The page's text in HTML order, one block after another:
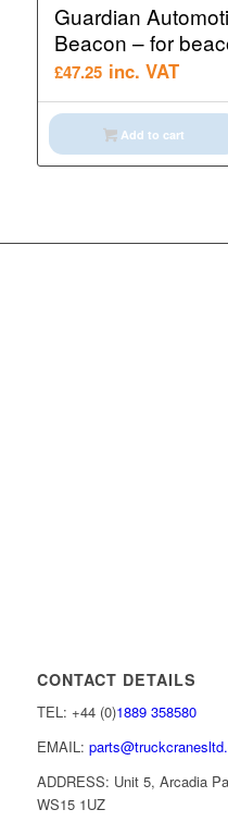
Guardian
Beacon – for
£47.25 inc. VAT
Add to cart
CONTACT DETAILS
TEL: +44 (0)1889 358580
EMAIL:
ADDRESS: Unit 5, Arcadia
WS15 1UZ